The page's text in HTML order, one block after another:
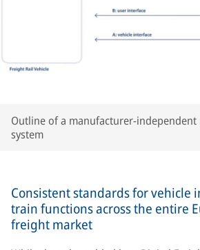
Outline of a manufacturer-independent
system
Consistent standards for vehicle
train functions across the entire
freight market